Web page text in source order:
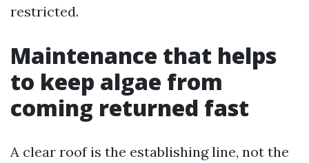
restricted.
Maintenance that helps
to keep algae from
coming returned fast
A clear roof is the establishing line, not the